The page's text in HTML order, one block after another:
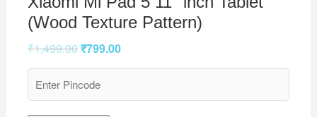
(Wood Texture Pattern)
₹1,499.00₹799.00